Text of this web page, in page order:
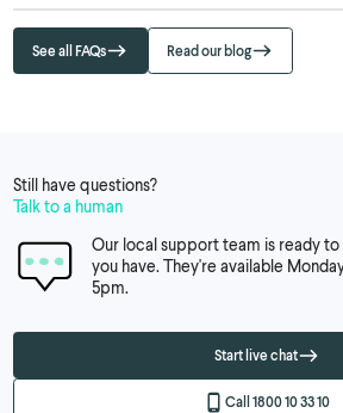
See all FAQs Read our blog
Still have questions?
Talk to a human
Our local support team is ready to
you have. They're available
5pm.
Start live chat
Call 1800 10 33 10